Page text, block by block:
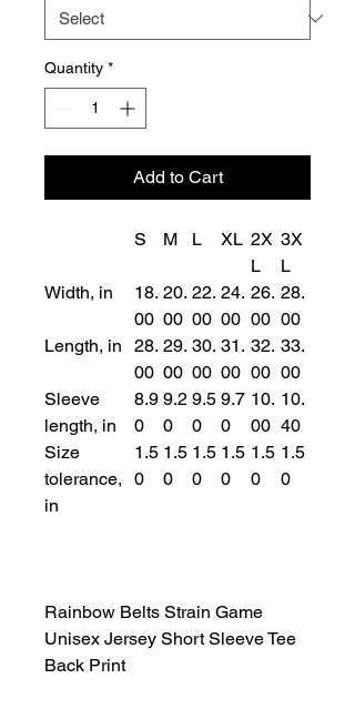
Quantity *
Add to Cart
S M L XL 2X
L
3X
L
Width, in
18.
00
20.
00
22.
00
24.
00
26.
00
28.
00
Length, in
28.
00
29.
00
30.
00
31.
00
32.
00
33.
00
Sleeve
length, in
8.9
0
9.2
0
9.5
0
9.7
0
10.
00
10.
40
Size
tolerance,
in
1.5
0
1.5
0
1.5
0
1.5
0
1.5
0
1.5
0
Rainbow Belts Strain Game
Unisex Jersey Short Sleeve Tee
Back Print